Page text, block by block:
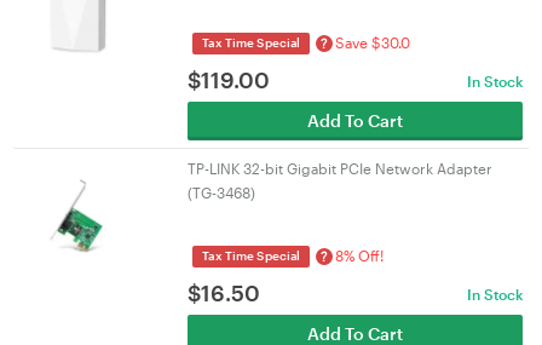
Tax Time Special ? Save $30.0
$119.00 In Stock
Add To Cart
TP-LINK 32-bit Gigabit PCIe Network Adapter
(TG-3468)
Tax Time Special ? 8% Off!
$16.50 In Stock
Add To Cart